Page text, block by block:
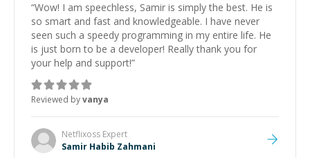
“Wow! I am speechless, Samir is simply the best. He is
so smart and fast and knowledgeable. I have never
seen such a speedy programming in my entire life. He
is just born to be a developer! Really thank you for
your help and support!”
Reviewed byvanya
Netflixoss Expert
Samir Habib Zahmani